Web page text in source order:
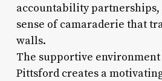
accountability partnerships,
sense of camaraderie that
walls.
The supportive
Pittsford creates a